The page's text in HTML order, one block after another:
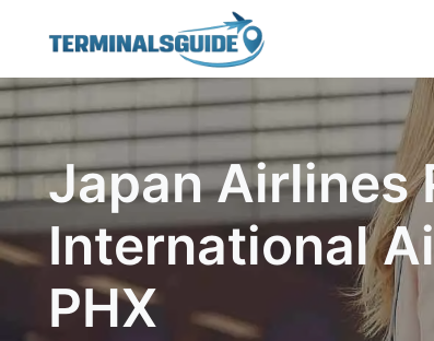
content
Japan Airlines
International
PHX